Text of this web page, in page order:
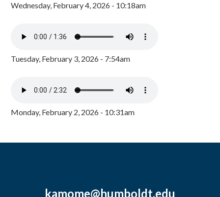
Wednesday, February 4, 2026 - 10:18am
Tuesday, February 3, 2026 - 7:54am
Monday, February 2, 2026 - 10:31am
kamome@humboldt.edu